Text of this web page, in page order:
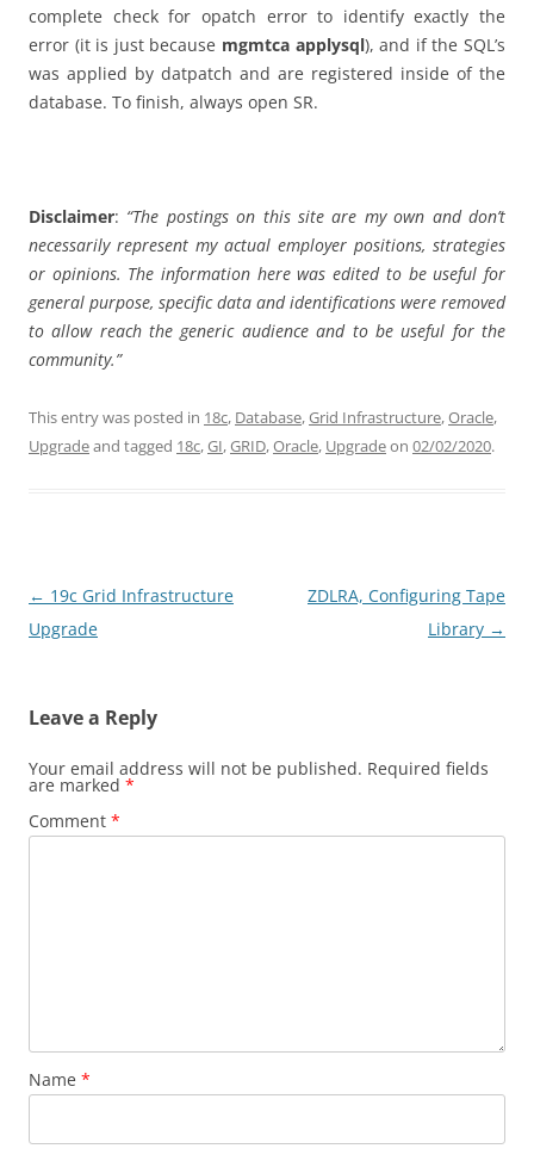
complete check for opatch error to identify exactly the
error (it is just because mgmtca applysql), and if the SQL’s
was applied by datpatch and are registered inside of the
database. To finish, always open SR.
Disclaimer: “The postings on this site are my own and don’t
necessarily represent my actual employer positions, strategies
or opinions. The information here was edited to be useful for
general purpose, specific data and identifications were removed
to allow reach the generic audience and to be useful for the
community.”
This entry was posted in 18c, Database,Grid Infrastructure,Oracle,
Upgradeand tagged 18c,GI,GRID,Oracle, Upgradeon 02/02/2020.
Post
navigation
← 19c Grid Infrastructure
Upgrade
ZDLRA, Configuring Tape
Library →
Leave a Reply
Your email address will not be published. Required fields
are marked *
Comment *
Name *